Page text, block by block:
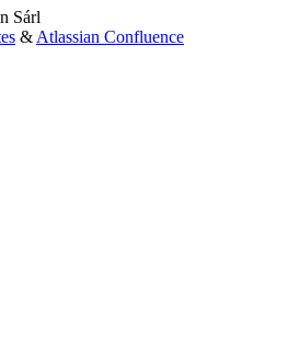
Sárl
& Atlassian Confluence